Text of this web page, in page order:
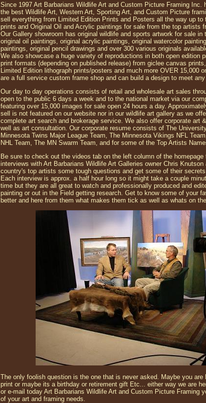
Since 1997 Art Barbarians Wildlife Art and Custom Picture Framing Inc.
the best Wildlife Art, Western Art, Sporting Art, and Custom Picture
sell everything from Limited Edition Prints and Posters all the way up to
prints and Original Oil and Acrylic paintings for sale from the top artists
Our Gallery showroom has original wildlife and sports artwork for sale in
original oil paintings, original acrylic paintings, original watercolor
paintings, original pencil drawings and over 300 various originals
We also showcase a huge variety of reproductions in both open edition
print formats (depending on published release) from giclee canvas
Limited Edition lithograph prints/posters and much more OVER 15,000
are a full service custom frame shop and can build a design to meet any
Our day to day operations consists of retail and wholesale art sales
open to the public 6 days a week and to the national market via our
featuring over 15,000 images for sale open 24 hours a day.
sell is not featured on our website nor in our wildlife art gallery as we
complete art search and brokerage service. We also offer corporate art
well as art consultation. Our corporate resume consists of The
Minnesota Twins Major League Team, The Minnesota Vikings NFL
NHL Team, The MN Swarm Team, and for some of the Top Artists
Be sure to check out the videos tab on the left column of the homepage
interviews with Art Barbarians Wildlife Art Galleries owner Chris
country's top artists some tough questions and get some of their
Each interview is approx. a half hour long so it might take a couple
time but they are all great to watch and professionally produced and
painting or out in the Field getting research. Get to know some of your
better and here from them what makes them tick as well as whats on
The only foolish question is the one that is never asked. Maybe you are
print or maybe its a birthday or retirement gift Etc... either way we are
or e-mail today Art Barbarians Wildlife Art and Custom Picture Framing
of your art and framing needs.